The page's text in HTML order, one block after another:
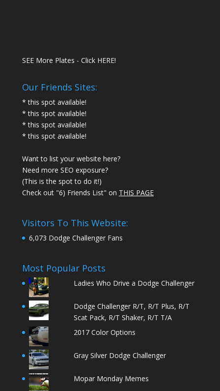
SEE More Plates - Click HERE!
Our Friends Sites:
* this spot available!
* this spot available!
* this spot available!
* this spot available!
Want to list your website here?
Need more SEO exposure?
(This is the spot to do it!)
Check out "6) Friends List" on THIS PAGE
Visitors To This Website:
6,073 Dodge Challenger Fans
Most Popular Posts
Ladies Who Drive a Dodge Challenger
Dodge Challenger R/T, R/T Plus, R/T
Scat Pack, R/T Shaker, R/T T/A
2017 Color Options
Gray Silver Dodge Challenger
Mopar Monday Memes